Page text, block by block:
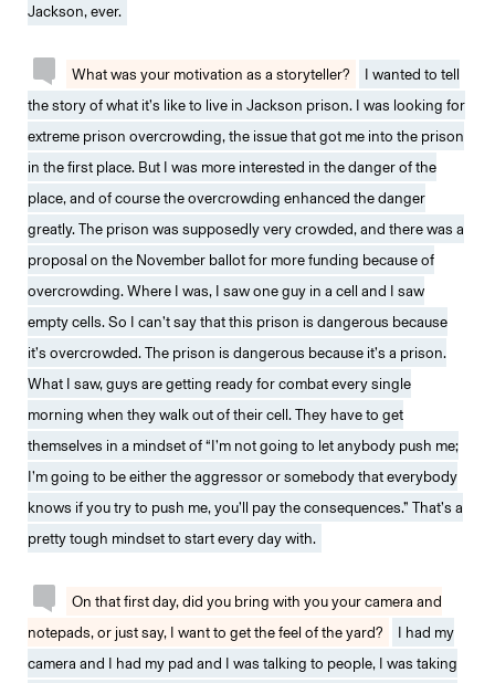
Jackson, ever.
What was your motivation as a storyteller?
I wanted to tell
the story of what it’s like to live in Jackson prison. I was looking for
extreme prison overcrowding, the issue that got me into the prison
in the first place. But I was more interested in the danger of the
place, and of course the overcrowding enhanced the danger
greatly. The prison was supposedly very crowded, and there was a
proposal on the November ballot for more funding because of
overcrowding. Where I was, I saw one guy in a cell and I saw
empty cells. So I can’t say that this prison is dangerous because
it’s overcrowded. The prison is dangerous because it’s a prison.
What I saw, guys are getting ready for combat every single
morning when they walk out of their cell. They have to get
themselves in a mindset of “I’m not going to let anybody push me;
I’m going to be either the aggressor or somebody that everybody
knows if you try to push me, you’ll pay the consequences.” That’s a
pretty tough mindset to start every day with.
On that first day, did you bring with you your camera and
notepads, or just say, I want to get the feel of the yard?
I had my
camera and I had my pad and I was talking to people, I was taking